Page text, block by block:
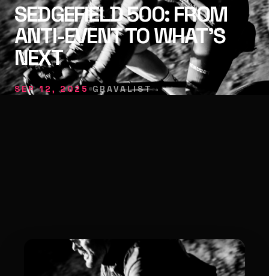
SEDGEFIELD 500: FROM
ANTI-EVENT TO WHAT’S
NEXT
SEP 12, 2025 GRAVALIST